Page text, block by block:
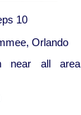
10
Orlando
near all area